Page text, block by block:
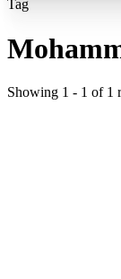
Tag
Showing 1 - 1 of 1